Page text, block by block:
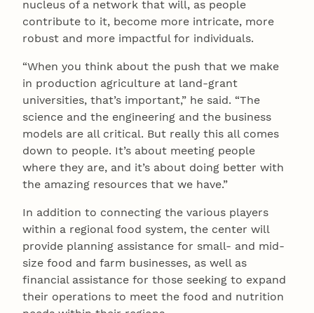
nucleus of a network that will, as people
contribute to it, become more intricate, more
robust and more impactful for individuals.
“When you think about the push that we make
in production agriculture at land-grant
universities, that’s important,” he said. “The
science and the engineering and the business
models are all critical. But really this all comes
down to people. It’s about meeting people
where they are, and it’s about doing better with
the amazing resources that we have.”
In addition to connecting the various players
within a regional food system, the center will
provide planning assistance for small- and mid-
size food and farm businesses, as well as
financial assistance for those seeking to expand
their operations to meet the food and nutrition